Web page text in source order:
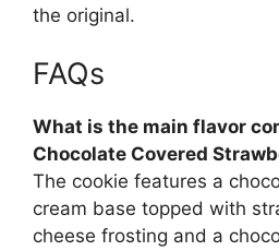
the original.
FAQs
What is the main flavor
Chocolate Covered
The cookie features a
cream base topped with
cheese frosting and a